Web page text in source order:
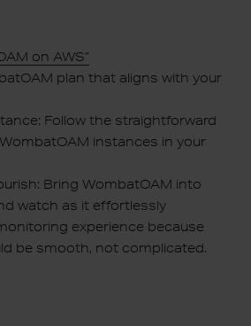
on AWS”
plan that aligns with your
Follow the straightforward
instances in your
Bring WombatOAM into
watch as it effortlessly
experience because
be smooth, not complicated.